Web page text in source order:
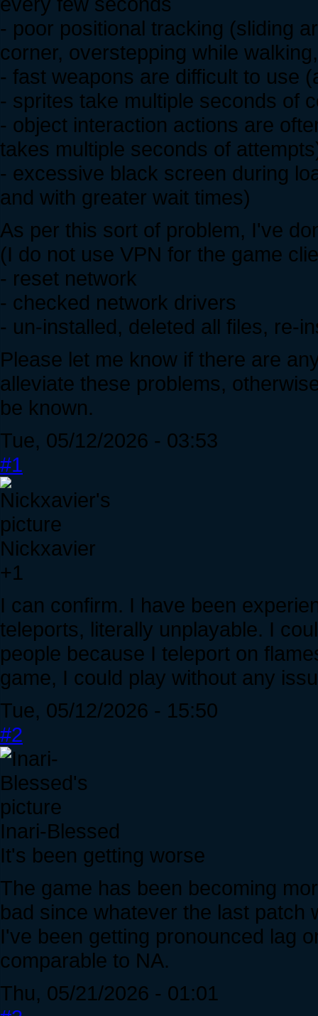
- poor positional tracking (sliding
corner, overstepping while
- fast weapons are difficult to use
- sprites take multiple seconds of
- object interaction actions are
takes multiple seconds of
- excessive black screen during
and with greater wait times)
As per this sort of problem, I've
(I do not use VPN for the game
- reset network
- checked network drivers
- un-installed, deleted all files, re-
Please let me know if there are
alleviate these problems,
be known.
Tue, 05/12/2026 - 03:53
#1
Nickxavier
+1
I can confirm. I have been
teleports, literally unplayable. I
people because I teleport on
game, I could play without any
Tue, 05/12/2026 - 15:50
#2
Inari-Blessed
It's been getting worse
The game has been becoming
bad since whatever the last patch
I've been getting pronounced lag
comparable to NA.
Thu, 05/21/2026 - 01:01